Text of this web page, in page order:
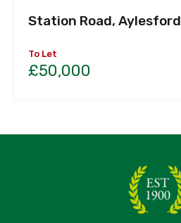
Station Road, Aylesford
To Let
£50,000